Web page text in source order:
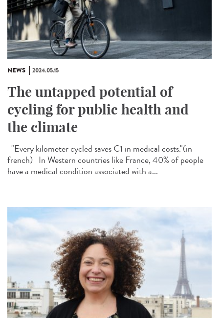
NEWS 2024.05.15
The untapped potential of
cycling for public health and
the climate
"Every kilometer cycled saves €1 in medical costs."​(in
french) In Western countries like France, 40% of people
have a medical condition associated with a...